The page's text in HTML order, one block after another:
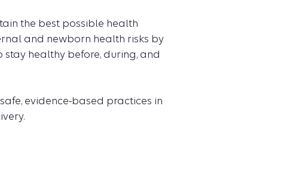
the best possible health
and newborn health risks by
healthy before, during, and
evidence-based practices in